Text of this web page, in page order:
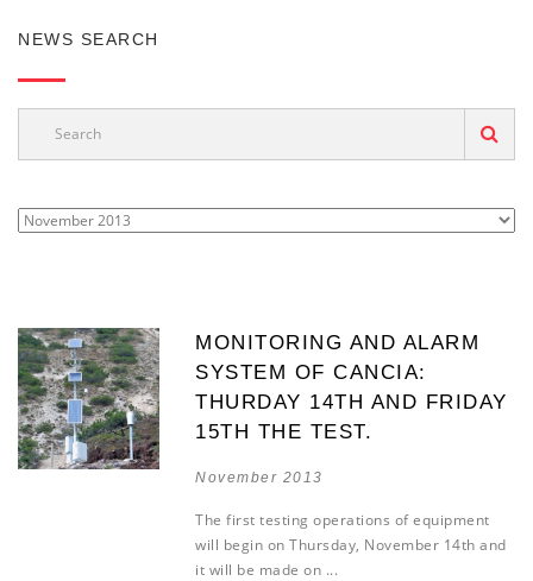
NEWS SEARCH
MONITORING AND ALARM
SYSTEM OF CANCIA:
THURDAY 14TH AND FRIDAY
15TH THE TEST.
November 2013
The first testing operations of equipment
will begin on Thursday, November 14th and
it will be made on ...